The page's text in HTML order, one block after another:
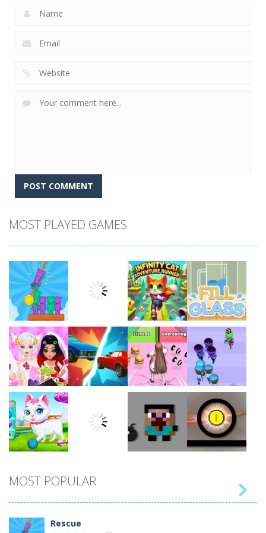
MOST PLAYED GAMES
Play Play Play Play
Play Play Play
Play Play Play Play
MOST POPULAR
Rescue
